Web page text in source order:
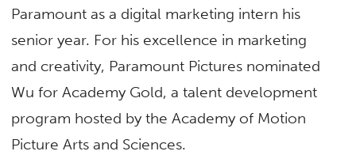
Paramount as a digital marketing intern his
senior year. For his excellence in marketing
and creativity, Paramount Pictures nominated
Wu for Academy Gold, a talent development
program hosted by the Academy of Motion
Picture Arts and Sciences.